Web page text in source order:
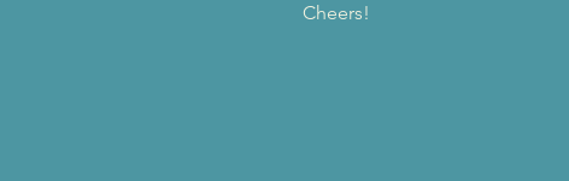
Cheers!